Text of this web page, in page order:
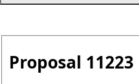
Proposal 11223